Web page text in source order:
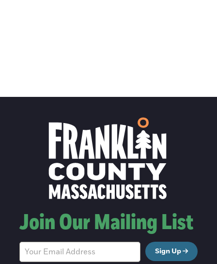
Join Our Mailing List
Sign Up